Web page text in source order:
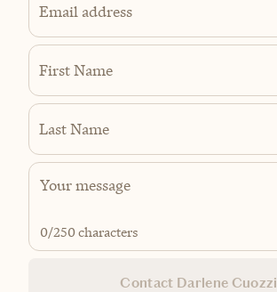
Email address
First Name
Last Name
0/250 characters
Contact Darlene Cuozzi